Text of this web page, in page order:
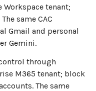
Workspace tenant;
same CAC
Gmail and personal
Gemini.
through
M365 tenant; block
The same